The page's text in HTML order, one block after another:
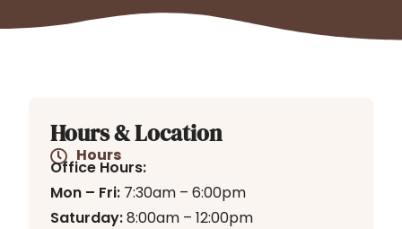
Hours & Location
Hours
Office Hours:
Mon – Fri: 7:30am – 6:00pm
Saturday:8:00am – 12:00pm